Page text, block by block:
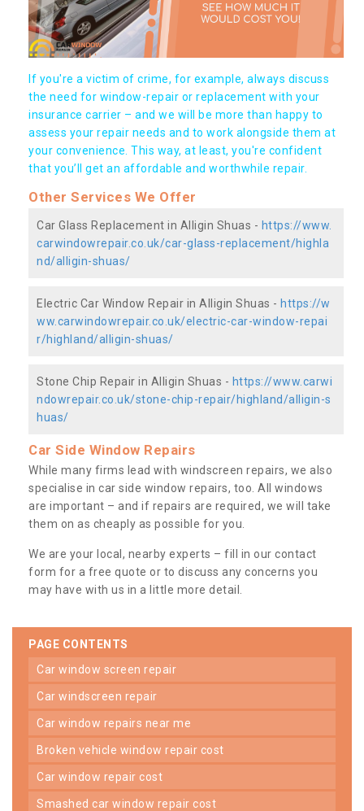
If you're a victim of crime, for example, always discuss
the need for window-repair or replacement with your
insurance carrier – and we will be more than happy to
assess your repair needs and to work alongside them at
your convenience. This way, at least, you're confident
that you’ll get an affordable and worthwhile repair.
Other Services We Offer
Car Glass Replacement in Alligin Shuas - https://www.
carwindowrepair.co.uk/car-glass-replacement/highla
nd/alligin-shuas/
Electric Car Window Repair in Alligin Shuas - https://w
ww.carwindowrepair.co.uk/electric-car-window-repai
r/highland/alligin-shuas/
Stone Chip Repair in Alligin Shuas - https://www.carwi
ndowrepair.co.uk/stone-chip-repair/highland/alligin-s
huas/
Car Side Window Repairs
While many firms lead with windscreen repairs, we also
specialise in car side window repairs, too. All windows
are important – and if repairs are required, we will take
them on as cheaply as possible for you.
We are your local, nearby experts – fill in our contact
form for a free quote or to discuss any concerns you
may have with us in a little more detail.
PAGE CONTENTS
car window screen repair
car windscreen repair
car window repairs near me
broken vehicle window repair cost
car window repair cost
smashed car window repair cost